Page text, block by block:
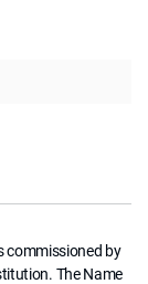
commissioned by
The Name